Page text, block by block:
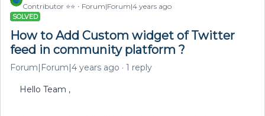
Contributor ⭐️⭐️ Forum|Forum|4 years ago
SOLVED
How to Add Custom widget of Twitter
feed in community platform ?
Forum|Forum|4 years ago 1 reply
Hello Team ,